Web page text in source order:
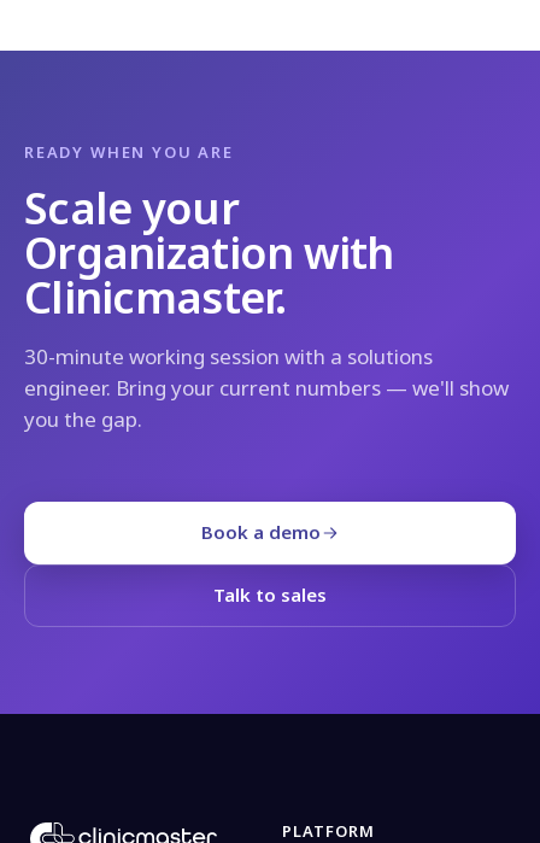
READY WHEN YOU ARE
Scale your
Organization with
Clinicmaster.
30-minute working session with a solutions
engineer. Bring your current numbers — we'll show
you the gap.
Book a demo
Talk to sales
PLATFORM